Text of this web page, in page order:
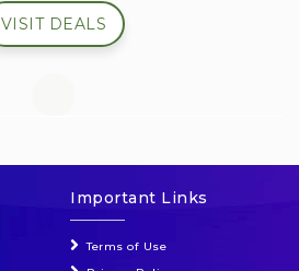
VISIT DEALS
Important Links
Terms of Use